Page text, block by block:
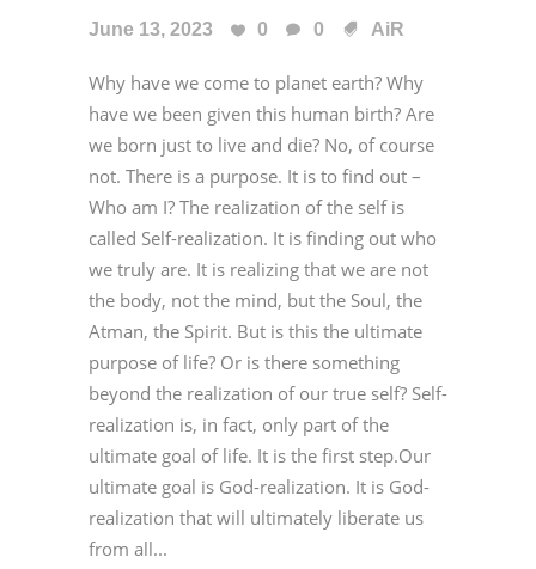
June 13, 2023 0 0 AiR
Why have we come to planet earth? Why
have we been given this human birth? Are
we born just to live and die? No, of course
not. There is a purpose. It is to find out –
Who am I? The realization of the self is
called Self-realization. It is finding out who
we truly are. It is realizing that we are not
the body, not the mind, but the Soul, the
Atman, the Spirit. But is this the ultimate
purpose of life? Or is there something
beyond the realization of our true self? Self-
realization is, in fact, only part of the
ultimate goal of life. It is the first step.Our
ultimate goal is God-realization. It is God-
realization that will ultimately liberate us
from all...